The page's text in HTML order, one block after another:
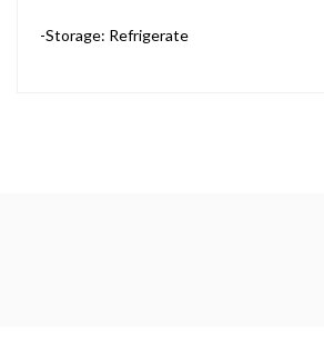
-Storage: Refrigerate